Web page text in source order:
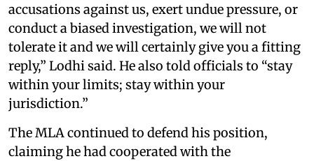
accusations against us, exert undue pressure, or
conduct a biased investigation, we will not
tolerate it and we will certainly give you a fitting
reply,” Lodhi said. He also told officials to “stay
within your limits; stay within your
jurisdiction.”
The MLA continued to defend his position,
claiming he had cooperated with the